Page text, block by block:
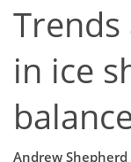
in ice
Andrew Shepherd